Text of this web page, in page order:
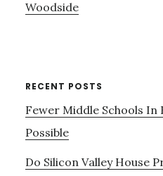
Woodside
RECENT POSTS
Fewer Middle Schools In
Possible
Do Silicon Valley House